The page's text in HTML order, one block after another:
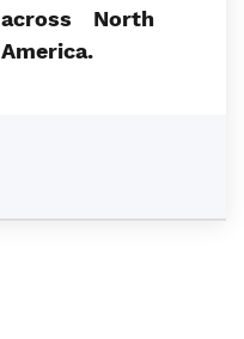
across North
America.